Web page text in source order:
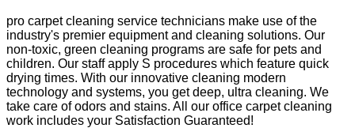
pro carpet cleaning service technicians make use of the
industry's premier equipment and cleaning solutions. Our
non-toxic, green cleaning programs are safe for pets and
children. Our staff apply S procedures which feature quick
drying times. With our innovative cleaning modern
technology and systems, you get deep, ultra cleaning. We
take care of odors and stains. All our office carpet cleaning
work includes your Satisfaction Guaranteed!